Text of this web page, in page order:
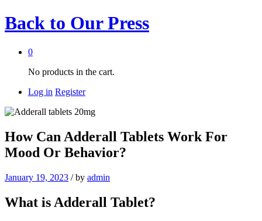
Back to Our Press
0
No products in the cart.
Log in Register
How Can Adderall Tablets Work For
Mood Or Behavior?
January 19, 2023 /by admin
What is Adderall Tablet?